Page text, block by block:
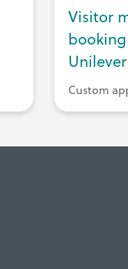
Visitor
Custom